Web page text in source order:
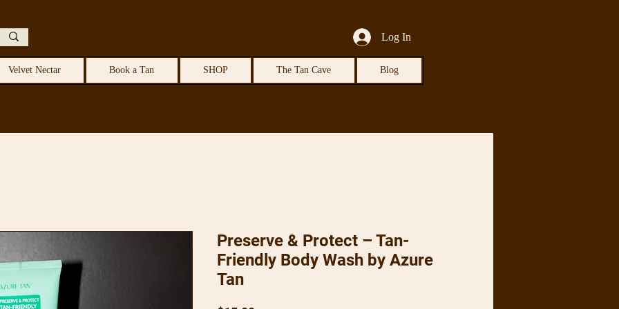
Log In
Velvet Nectar Book a Tan SHOP The Tan Cave Blog
Preserve & Protect – Tan-
Friendly Body Wash by Azure
Tan